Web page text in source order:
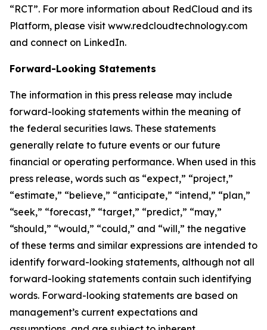
“RCT”. For more information about RedCloud and its
Platform, please visit www.redcloudtechnology.com
and connect on LinkedIn.
Forward-Looking Statements
The information in this press release may include
forward-looking statements within the meaning of
the federal securities laws. These statements
generally relate to future events or our future
financial or operating performance. When used in this
press release, words such as “expect,” “project,”
“estimate,” “believe,” “anticipate,” “intend,” “plan,”
“seek,” “forecast,” “target,” “predict,” “may,”
“should,” “would,” “could,” and “will,” the negative
of these terms and similar expressions are intended to
identify forward-looking statements, although not all
forward-looking statements contain such identifying
words. Forward-looking statements are based on
management’s current expectations and